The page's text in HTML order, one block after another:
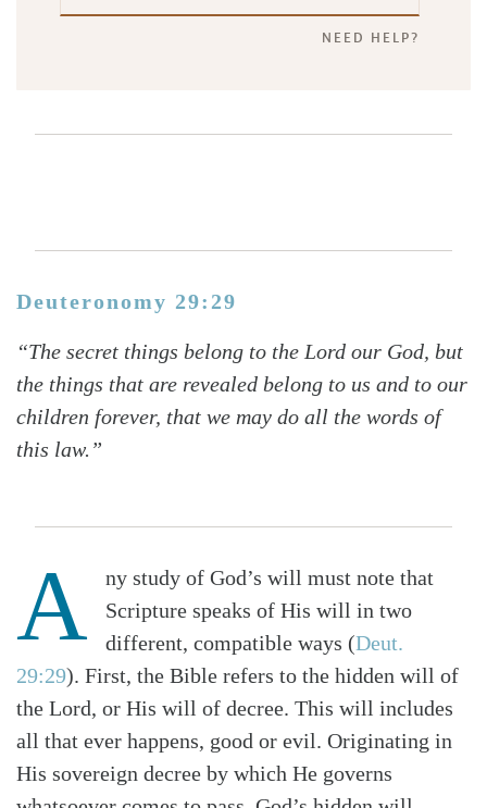
NEED HELP?
Deuteronomy 29:29
“The secret things belong to the Lord our God, but
the things that are revealed belong to us and to our
children forever, that we may do all the words of
this law.”
A
ny study of God’s will must note that
Scripture speaks of His will in two
different, compatible ways (Deut.
29:29). First, the Bible refers to the hidden will of
the Lord, or His will of decree. This will includes
all that ever happens, good or evil. Originating in
His sovereign decree by which He governs